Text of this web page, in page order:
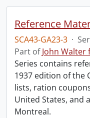
Reference
SCA43-GA23-3 ·
Part ofJohn Walter
Series contains
1937 edition of the
lists, ration
United States, and
Montreal.